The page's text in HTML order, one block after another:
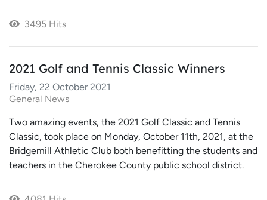
3495 Hits
2021 Golf and Tennis Classic Winners
Friday, 22 October 2021
General News
Two amazing events, the 2021 Golf Classic and Tennis
Classic, took place on Monday, October 11th, 2021, at the
Bridgemill Athletic Club both benefitting the students and
teachers in the Cherokee County public school district.